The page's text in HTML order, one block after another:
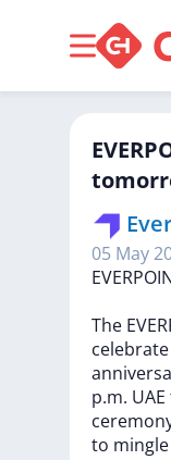
05 May
The
celebrate
p.m. UAE
to mingle